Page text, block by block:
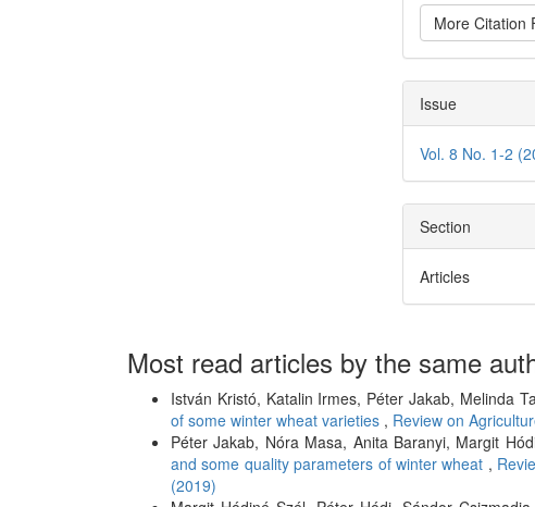
More Citation
Issue
Vol. 8 No. 1-2
Section
Articles
Most read articles by the same
István Kristó, Katalin Irmes, Péter Jakab, Melinda
of some winter wheat varieties , Review on
Péter Jakab, Nóra Masa, Anita Baranyi, Margit
and some quality parameters of winter wheat ,
(2019)